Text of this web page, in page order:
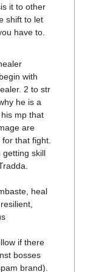
it to other
shift to let
have to.
with
2 to str
he is a
mp that
are
for that fight.
getting skill
heal
if there
bosses
brand).